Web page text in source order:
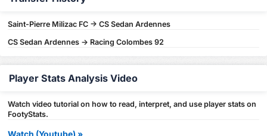
Saint-Pierre Milizac FC -> CS Sedan Ardennes
CS Sedan Ardennes -> Racing Colombes 92
Player Stats Analysis Video
Watch video tutorial on how to read, interpret, and use player stats on
FootyStats.
Watch (Youtube) »